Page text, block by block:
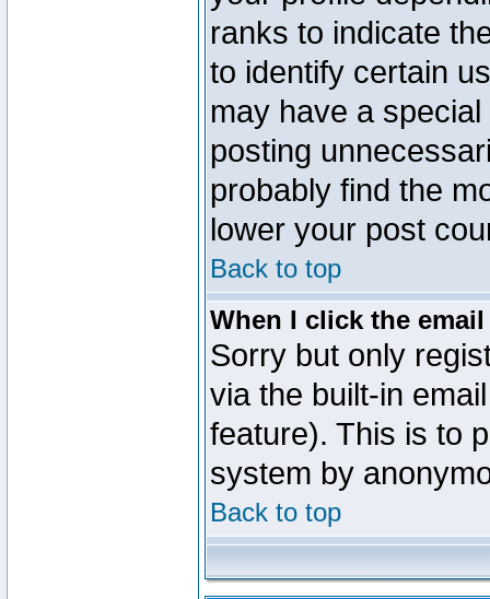
ranks to indicate
to identify certain
may have a
posting
probably find the
lower your post
Back to top
When I click the
Sorry but only
via the built-in
feature). This is to
system by
Back to top